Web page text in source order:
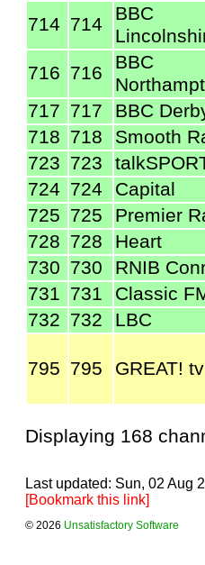
714 714
BBC
716 716
BBC
717 717 BBC
718 718 Smooth
723 723
724 724 Capital
725 725 Premier
728 728 Heart
730 730 RNIB
731 731 Classic
732 732 LBC
795 795 GREAT! tv
Displaying 168
Last updated: Sun, 02 Aug
[Bookmark this link]
© 2026 Unsatisfactory Software